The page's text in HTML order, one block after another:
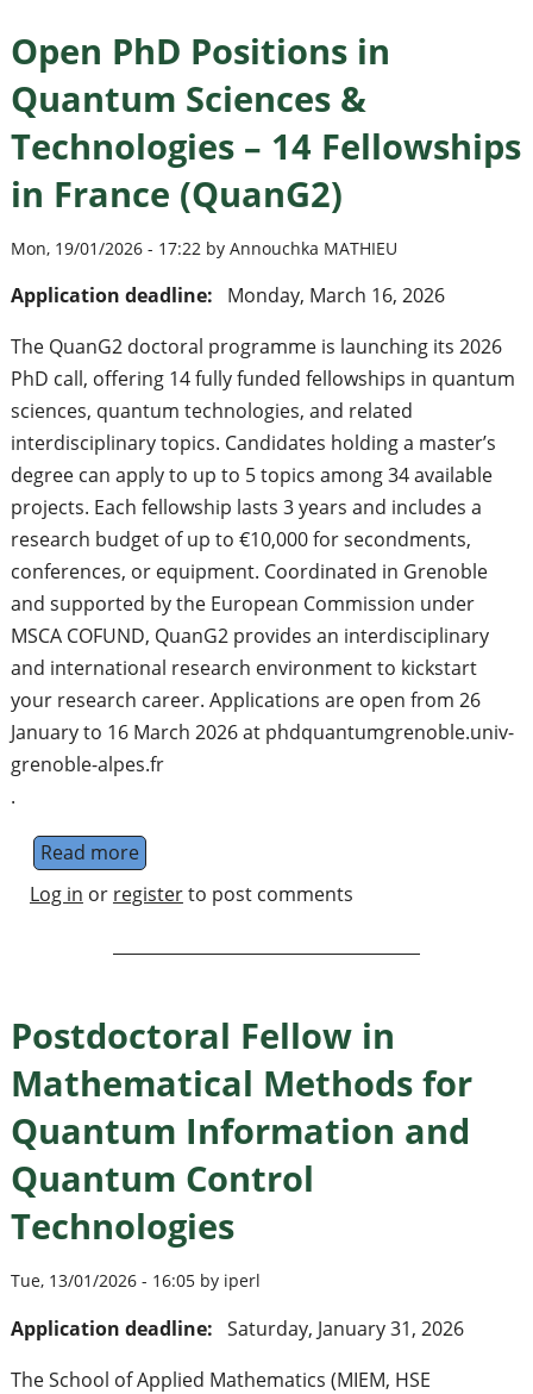
Open PhD Positions in
Quantum Sciences &
Technologies – 14 Fellowships
in France (QuanG2)
Mon, 19/01/2026 - 17:22 by Annouchka MATHIEU
Application deadline:
Monday, March 16, 2026
The QuanG2 doctoral programme is launching its 2026
PhD call, offering 14 fully funded fellowships in quantum
sciences, quantum technologies, and related
interdisciplinary topics. Candidates holding a master’s
degree can apply to up to 5 topics among 34 available
projects. Each fellowship lasts 3 years and includes a
research budget of up to €10,000 for secondments,
conferences, or equipment. Coordinated in Grenoble
and supported by the European Commission under
MSCA COFUND, QuanG2 provides an interdisciplinary
and international research environment to kickstart
your research career. Applications are open from 26
January to 16 March 2026 at phdquantumgrenoble.univ-
grenoble-alpes.fr
.
Read moreabout Open PhD Positions in Quantum
Log in or registerto post comments
Postdoctoral Fellow in
Mathematical Methods for
Quantum Information and
Quantum Control
Technologies
Tue, 13/01/2026 - 16:05 by iperl
Application deadline: Saturday, January 31, 2026
The School of Applied Mathematics (MIEM, HSE